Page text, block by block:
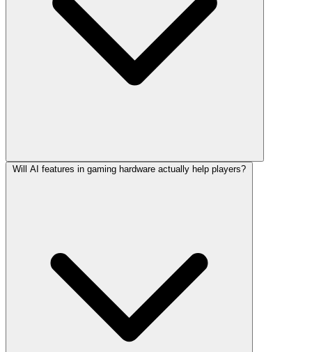
Will AI features in gaming hardware actually help players?